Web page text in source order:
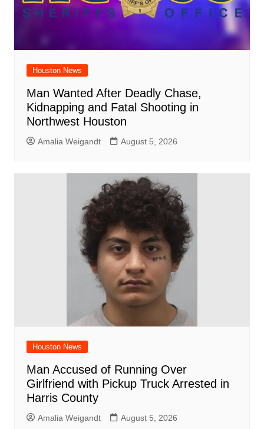
Houston News
Man Wanted After Deadly Chase,
Kidnapping and Fatal Shooting in
Northwest Houston
Amalia Weigandt August 5, 2026
Houston News
Man Accused of Running Over
Girlfriend with Pickup Truck Arrested in
Harris County
Amalia Weigandt August 5, 2026